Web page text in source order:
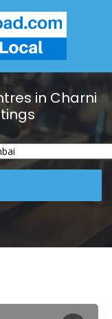
in Charni